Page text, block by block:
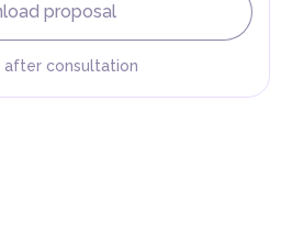
proposal
after consultation